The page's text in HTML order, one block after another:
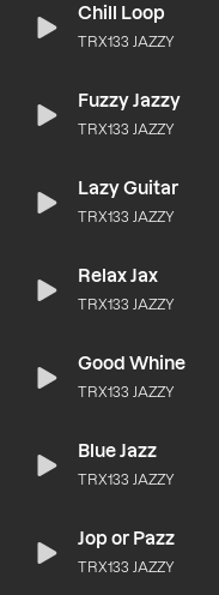
Chill Loop
TRX133 JAZZY
Fuzzy Jazzy
TRX133 JAZZY
Lazy Guitar
TRX133 JAZZY
Relax Jax
TRX133 JAZZY
Good Whine
TRX133 JAZZY
Blue Jazz
TRX133 JAZZY
Jop or Pazz
TRX133 JAZZY